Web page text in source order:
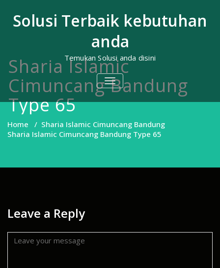
contentSolusi Terbaik kebutuhan
anda
Temukan Solusi anda disini
TOGGLE
NAVIGATION
Sharia Islamic
Cimuncang Bandung
Type 65
Home / Sharia Islamic Cimuncang Bandung
Sharia Islamic Cimuncang Bandung Type 65
Leave a Reply